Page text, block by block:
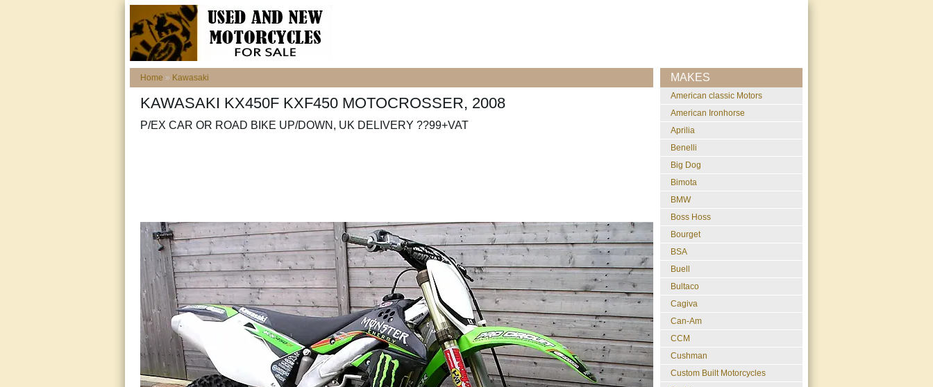
Home » Kawasaki
KAWASAKI KX450F KXF450 MOTOCROSSER, 2008
P/EX CAR OR ROAD BIKE UP/DOWN, UK DELIVERY ??99+VAT
MAKES
American classic Motors
American Ironhorse
Aprilia
Benelli
Big Dog
Bimota
BMW
Boss Hoss
Bourget
BSA
Buell
Bultaco
Cagiva
Can-Am
CCM
Cushman
Custom Built Motorcycles